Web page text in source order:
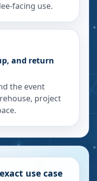
facing use.
and return
the event
project
use case